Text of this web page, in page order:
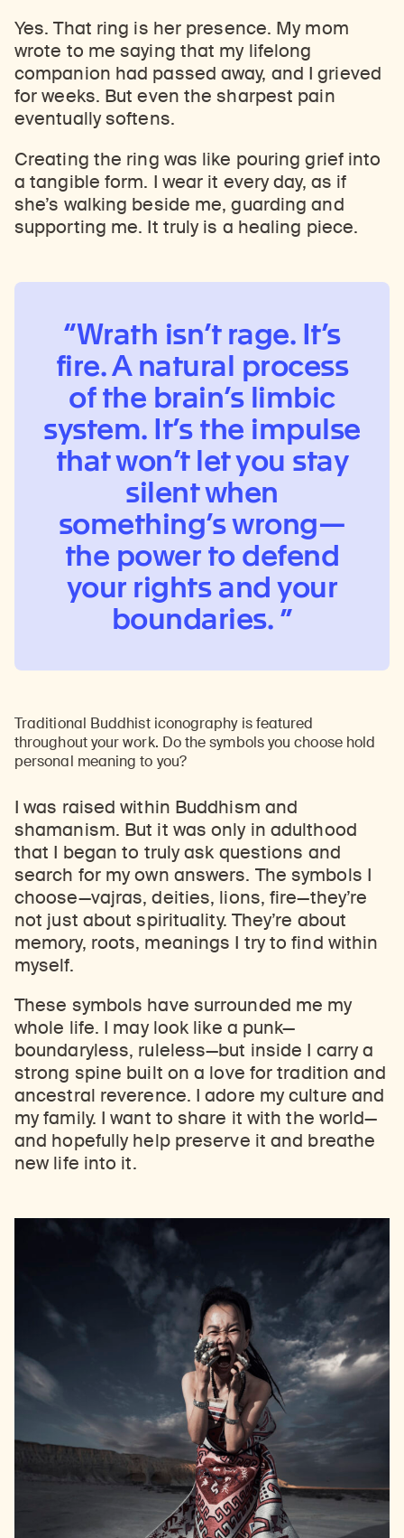
Yes. That ring is her presence. My mom
wrote to me saying that my lifelong
companion had passed away, and I grieved
for weeks. But even the sharpest pain
eventually softens.
Creating the ring was like pouring grief into
a tangible form. I wear it every day, as if
she’s walking beside me, guarding and
supporting me. It truly is a healing piece.
Wrath isn’t rage. It’s
fire. A natural process
of the brain’s limbic
system. It’s the impulse
that won’t let you stay
silent when
something’s wrong—
the power to defend
your rights and your
boundaries.
Traditional Buddhist iconography is featured
throughout your work. Do the symbols you choose hold
personal meaning to you?
I was raised within Buddhism and
shamanism. But it was only in adulthood
that I began to truly ask questions and
search for my own answers. The symbols I
choose—vajras, deities, lions, fire—they’re
not just about spirituality. They’re about
memory, roots, meanings I try to find within
myself.
These symbols have surrounded me my
whole life. I may look like a punk—
boundaryless, ruleless—but inside I carry a
strong spine built on a love for tradition and
ancestral reverence. I adore my culture and
my family. I want to share it with the world—
and hopefully help preserve it and breathe
new life into it.